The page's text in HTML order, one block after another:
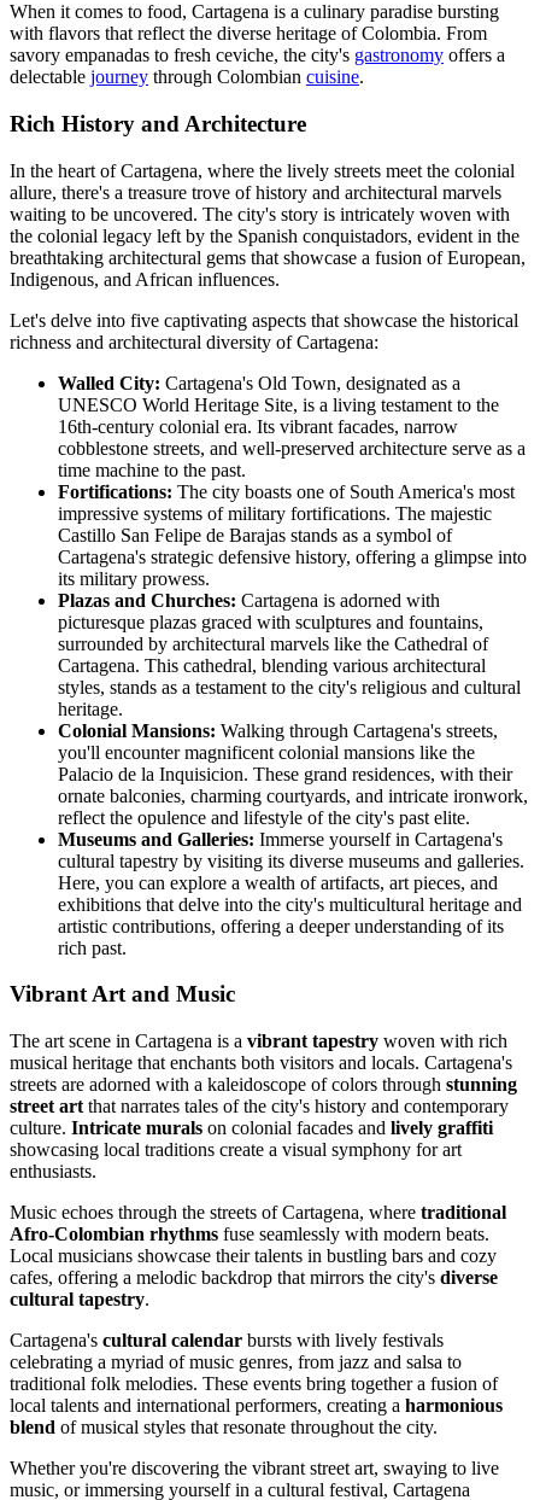
When it comes to food, Cartagena is a culinary paradise bursting
with flavors that reflect the diverse heritage of Colombia. From
savory empanadas to fresh ceviche, the city's gastronomy offers a
delectable journey through Colombian cuisine.
Rich History and Architecture
In the heart of Cartagena, where the lively streets meet the colonial
allure, there's a treasure trove of history and architectural marvels
waiting to be uncovered. The city's story is intricately woven with
the colonial legacy left by the Spanish conquistadors, evident in the
breathtaking architectural gems that showcase a fusion of European,
Indigenous, and African influences.
Let's delve into five captivating aspects that showcase the historical
richness and architectural diversity of Cartagena:
Walled City: Cartagena's Old Town, designated as a
UNESCO World Heritage Site, is a living testament to the
16th-century colonial era. Its vibrant facades, narrow
cobblestone streets, and well-preserved architecture serve as a
time machine to the past.
Fortifications: The city boasts one of South America's most
impressive systems of military fortifications. The majestic
Castillo San Felipe de Barajas stands as a symbol of
Cartagena's strategic defensive history, offering a glimpse into
its military prowess.
Plazas and Churches: Cartagena is adorned with
picturesque plazas graced with sculptures and fountains,
surrounded by architectural marvels like the Cathedral of
Cartagena. This cathedral, blending various architectural
styles, stands as a testament to the city's religious and cultural
heritage.
Colonial Mansions: Walking through Cartagena's streets,
you'll encounter magnificent colonial mansions like the
Palacio de la Inquisicion. These grand residences, with their
ornate balconies, charming courtyards, and intricate ironwork,
reflect the opulence and lifestyle of the city's past elite.
Museums and Galleries: Immerse yourself in Cartagena's
cultural tapestry by visiting its diverse museums and galleries.
Here, you can explore a wealth of artifacts, art pieces, and
exhibitions that delve into the city's multicultural heritage and
artistic contributions, offering a deeper understanding of its
rich past.
Vibrant Art and Music
The art scene in Cartagena is a vibrant tapestry woven with rich
musical heritage that enchants both visitors and locals. Cartagena's
streets are adorned with a kaleidoscope of colors through stunning
street art that narrates tales of the city's history and contemporary
culture. Intricate murals on colonial facades and lively graffiti
showcasing local traditions create a visual symphony for art
enthusiasts.
Music echoes through the streets of Cartagena, where traditional
Afro-Colombian rhythms fuse seamlessly with modern beats.
Local musicians showcase their talents in bustling bars and cozy
cafes, offering a melodic backdrop that mirrors the city's diverse
cultural tapestry.
Cartagena's cultural calendar bursts with lively festivals
celebrating a myriad of music genres, from jazz and salsa to
traditional folk melodies. These events bring together a fusion of
local talents and international performers, creating a harmonious
blend of musical styles that resonate throughout the city.
Whether you're discovering the vibrant street art, swaying to live
music, or immersing yourself in a cultural festival, Cartagena